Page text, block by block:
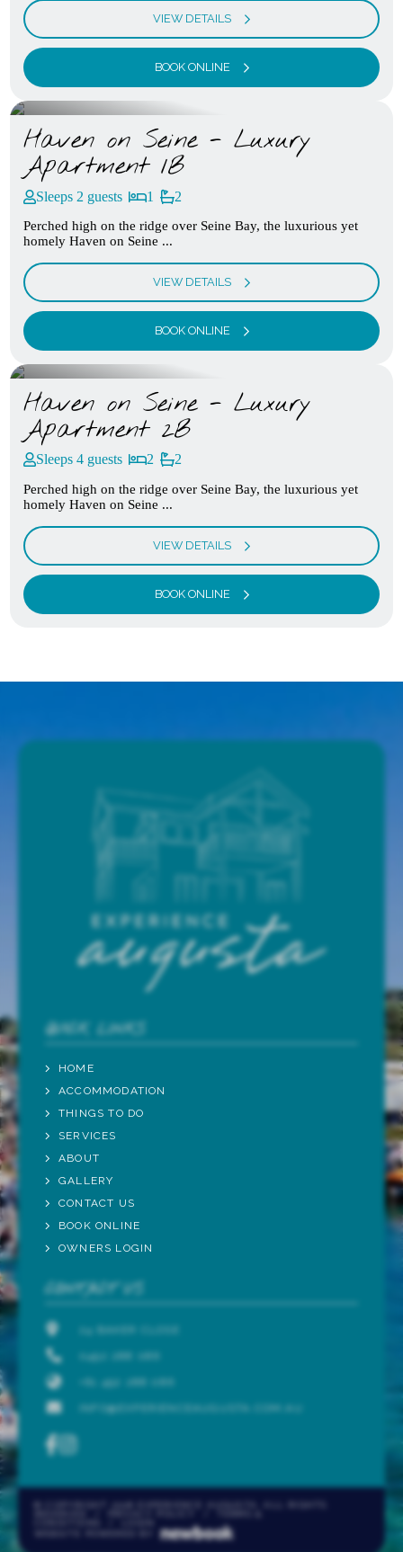
VIEW DETAILS
BOOK ONLINE
Haven on Seine - Luxury
Apartment 1B
Sleeps 2 guests 1 2
Perched high on the ridge over Seine Bay, the luxurious yet
homely Haven on Seine ...
VIEW DETAILS
BOOK ONLINE
Haven on Seine - Luxury
Apartment 2B
Sleeps 4 guests 2 2
Perched high on the ridge over Seine Bay, the luxurious yet
homely Haven on Seine ...
VIEW DETAILS
BOOK ONLINE
CONTACT US
24 BAKER CLOSE
0492 288 086
+61 492 288 086
INFO@EXPERIENCEAUGUSTA.COM.AU
QUICK LINKS
HOME
ACCOMMODATION
THINGS TO DO
SERVICES
ABOUT
GALLERY
CONTACT US
BOOK ONLINE
OWNERS LOGIN